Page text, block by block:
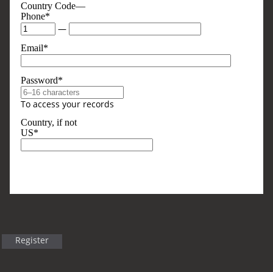
Register
Country Code—
Phone*
—
Email*
Password*
To access your records
Country, if not
US*